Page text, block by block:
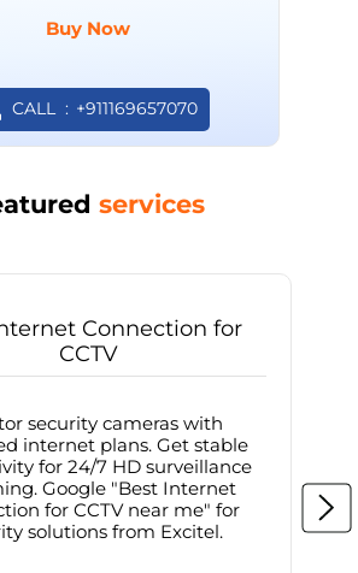
Buy Now
CALL +911169657070
services
Connection for
CCTV
security cameras with
internet plans. Get stable
for 24/7 HD surveillance
Google "Best Internet
for CCTV near me" for
solutions from Excitel.